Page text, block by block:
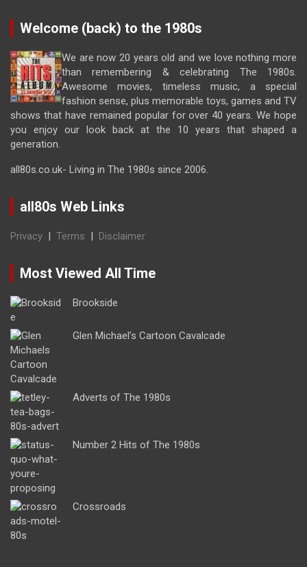
Welcome (back) to the 1980s
We are now 20 years old and we love nothing more
than remembering & celebrating The 1980s.
Awesome movies, timeless music, a special
fashion sense, plus memorable toys, games and TV
shows that have remained popular for over 40 years. We hope
you enjoy our look back at the 10 years that shaped a
generation.
all80s.co.uk- Living in The 1980s since 2006.
all80s Web Links
Privacy | Terms | Disclaimer
Most Viewed All Time
Brookside
Glen Michael’s Cartoon Cavalcade
Adverts of The 1980s
Number 2 Hits of The 1980s
Crossroads